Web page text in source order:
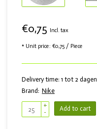
€0,75 Incl. tax
* Unit price: €0,75 / Piece
Delivery time: 1 tot 2 dagen
Brand: Nike
+
-
Add to cart